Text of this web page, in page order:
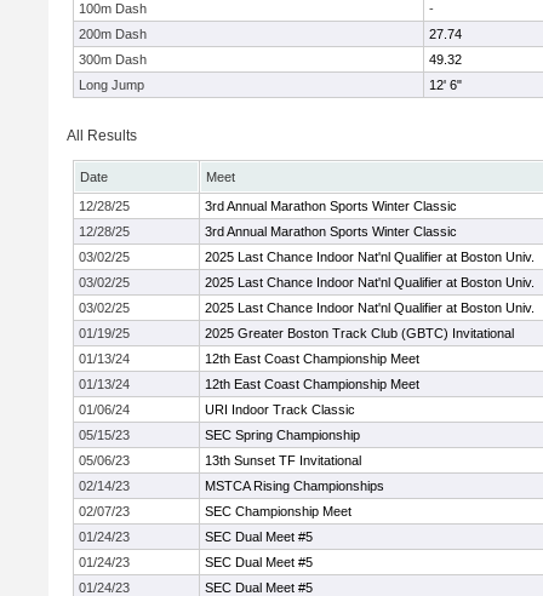
100m Dash
-
200m Dash
27.74
300m Dash
49.32
Long Jump
12' 6"
All Results
Date
Meet
12/28/25
3rd Annual Marathon Sports Winter Classic
12/28/25
3rd Annual Marathon Sports Winter Classic
03/02/25
2025 Last Chance Indoor Nat'nl Qualifier at Boston Univ.
03/02/25
2025 Last Chance Indoor Nat'nl Qualifier at Boston Univ.
03/02/25
2025 Last Chance Indoor Nat'nl Qualifier at Boston Univ.
01/19/25
2025 Greater Boston Track Club (GBTC) Invitational
01/13/24
12th East Coast Championship Meet
01/13/24
12th East Coast Championship Meet
01/06/24
URI Indoor Track Classic
05/15/23
SEC Spring Championship
05/06/23
13th Sunset TF Invitational
02/14/23
MSTCA Rising Championships
02/07/23
SEC Championship Meet
01/24/23
SEC Dual Meet #5
01/24/23
SEC Dual Meet #5
01/24/23
SEC Dual Meet #5